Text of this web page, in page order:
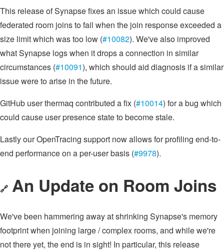
This release of Synapse fixes an issue which could cause
federated room joins to fail when the join response exceeded a
size limit which was too low (#10082). We've also improved
what Synapse logs when it drops a connection in similar
circumstances (#10091), which should aid diagnosis if a similar
issue were to arise in the future.
GitHub user thermaq contributed a fix (#10014) for a bug which
could cause user presence state to become stale.
Lastly our OpenTracing support now allows for profiling end-to-
end performance on a per-user basis (#9978).
🔗 An Update on Room Joins
We've been hammering away at shrinking Synapse's memory
footprint when joining large / complex rooms, and while we're
not there yet, the end is in sight! In particular, this release